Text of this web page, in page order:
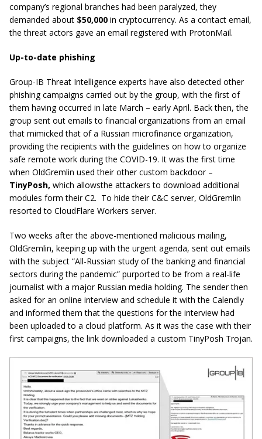
company’s regional branches had been paralyzed, they
demanded about $50,000 in cryptocurrency. As a contact email,
the threat actors gave an email registered with ProtonMail.
Up-to-date phishing
Group-IB Threat Intelligence experts have also detected other
phishing campaigns carried out by the group, with the first of
them having occurred in late March – early April. Back then, the
group sent out emails to financial organizations from an email
that mimicked that of a Russian microfinance organization,
providing the recipients with the guidelines on how to organize
safe remote work during the COVID-19. It was the first time
when OldGremlin used their other custom backdoor –
TinyPosh, which allowsthe attackers to download additional
modules form their C2. To hide their C&C server, OldGremlin
resorted to CloudFlare Workers server.
Two weeks after the above-mentioned malicious mailing,
OldGremlin, keeping up with the urgent agenda, sent out emails
with the subject “All-Russian study of the banking and financial
sectors during the pandemic” purported to be from a real-life
journalist with a major Russian media holding. The sender then
asked for an online interview and schedule it with the Calendly
and informed them that the questions for the interview had
been uploaded to a cloud platform. As it was the case with their
first campaigns, the link downloaded a custom TinyPosh Trojan.